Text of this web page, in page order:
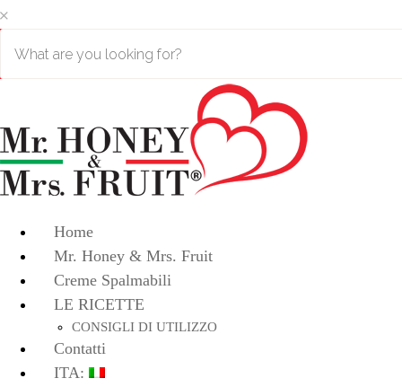
Home
Mr. Honey & Mrs. Fruit
Creme Spalmabili
LE RICETTE
CONSIGLI DI UTILIZZO
Contatti
ITA: